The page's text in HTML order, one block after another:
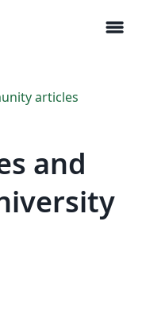
menu
articles
and